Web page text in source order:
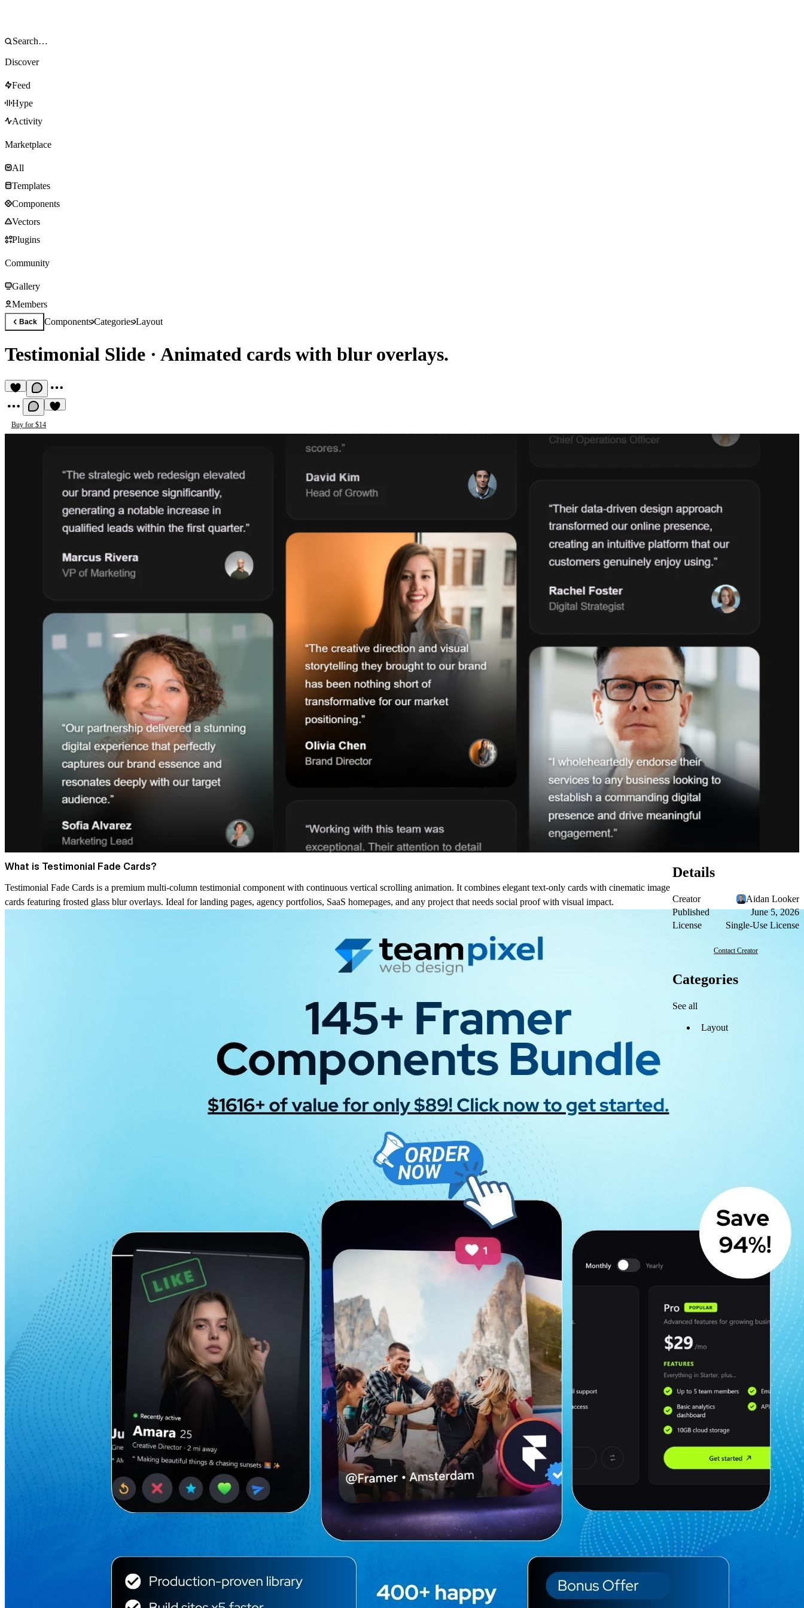
Discover
Feed
Hype
Activity
Marketplace
All
Templates
Components
Vectors
Plugins
Community
Gallery
Members
Back ComponentsCategoriesLayout
Testimonial Slide · Animated cards with blur overlays.
Buy for $14
What is Testimonial Fade Cards?
Testimonial Fade Cards is a premium multi-column testimonial component with continuous vertical scrolling animation. It combines elegant text-only cards with cinematic image
cards featuring frosted glass blur overlays. Ideal for landing pages, agency portfolios, SaaS homepages, and any project that needs social proof with visual impact.
Details
Creator
Aidan Looker
Published
June 5, 2026
License
Single-Use License
Contact Creator
Categories
See all
Layout